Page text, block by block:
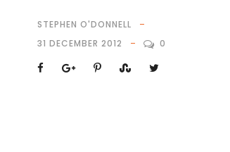
STEPHEN O'DONNELL
31 DECEMBER 2012
0